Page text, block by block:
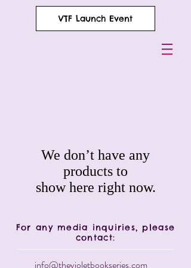
VTF Launch Event
We don’t have any
products to
show here right now.
For any media inquiries, please
contact:
info@thevioletbookseries.com